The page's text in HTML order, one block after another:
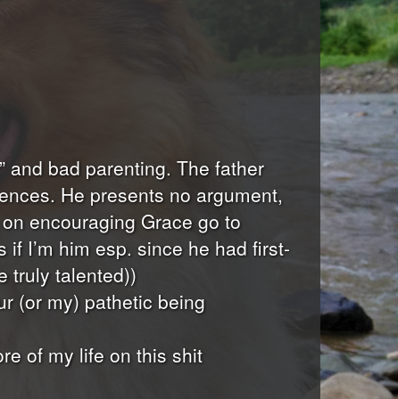
and bad parenting. The father
He presents no argument,
encouraging Grace go to
I’m him esp. since he had first-
truly talented))
(or my) pathetic being
of my life on this shit